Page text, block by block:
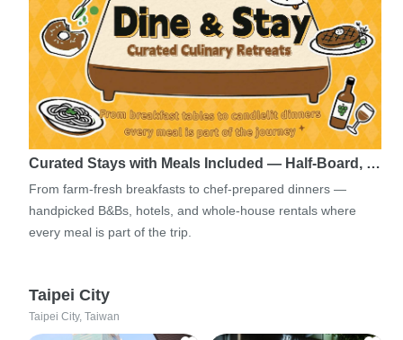
Curated Stays with Meals Included — Half-Board, …
From farm-fresh breakfasts to chef-prepared dinners —
handpicked B&Bs, hotels, and whole-house rentals where
every meal is part of the trip.
Taipei City
Taipei City, Taiwan